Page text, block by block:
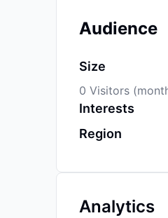
Audience
Size
0 Visitors
Interests
Region
Analytics